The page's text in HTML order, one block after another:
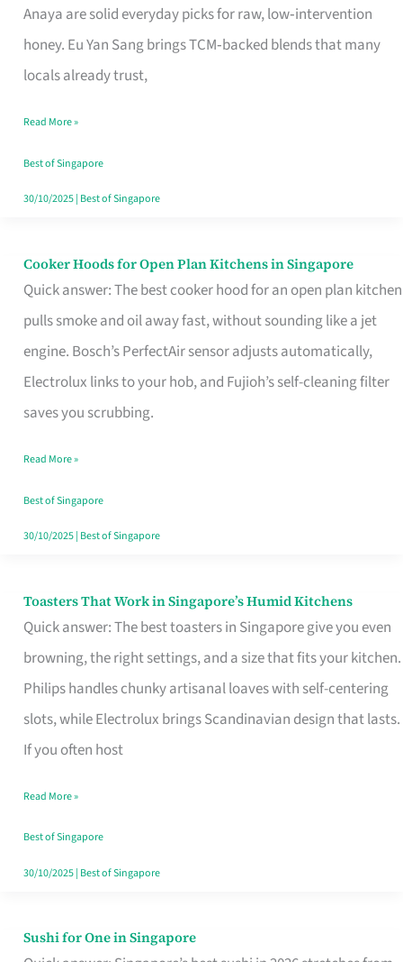
Anaya are solid everyday picks for raw, low‑intervention
honey. Eu Yan Sang brings TCM‑backed blends that many
locals already trust,
Honey
Brand
for
Loss
in
Singapore
Read More »
Best of Singapore
30/10/2025| Best of Singapore
Cooker Hoods for Open Plan Kitchens in Singapore
Quick answer: The best cooker hood for an open plan kitchen
pulls smoke and oil away fast, without sounding like a jet
engine. Bosch’s PerfectAir sensor adjusts automatically,
Electrolux links to your hob, and Fujioh’s self-cleaning filter
saves you scrubbing.
Cooker
Hoods
for
Open
in
Read More »
Best of Singapore
30/10/2025| Best of Singapore
Toasters That Work in Singapore’s Humid Kitchens
Quick answer: The best toasters in Singapore give you even
browning, the right settings, and a size that fits your kitchen.
Philips handles chunky artisanal loaves with self-centering
slots, while Electrolux brings Scandinavian design that lasts.
If you often host
Toasters
That
Singapore’s
Humid
Kitchens
Read More »
Best of Singapore
30/10/2025| Best of Singapore
Sushi for One in Singapore
Sushi